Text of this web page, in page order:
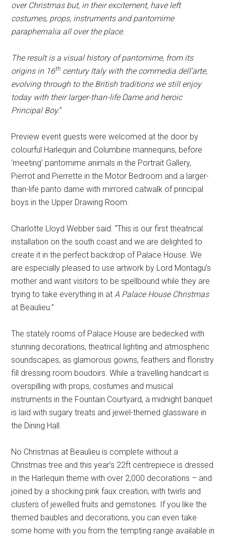
over Christmas but, in their excitement, have left
costumes, props, instruments and pantomime
paraphernalia all over the place.
The result is a visual history of pantomime, ­from its
origins in 16th century Italy with the commedia dell’arte,
evolving through to the British traditions we still enjoy
today with their larger-than-life Dame and heroic
Principal Boy.”
Preview event guests were welcomed at the door by
colourful Harlequin and Columbine mannequins, before
‘meeting’ pantomime animals in the Portrait Gallery,
Pierrot and Pierrette in the Motor Bedroom and a larger-
than-life panto dame with mirrored catwalk of principal
boys in the Upper Drawing Room.
Charlotte Lloyd Webber said: “This is our first theatrical
installation on the south coast and we are delighted to
create it in the perfect backdrop of Palace House. We
are especially pleased to use artwork by Lord Montagu’s
mother and want visitors to be spellbound while they are
trying to take everything in atA Palace House Christmas
at Beaulieu.”
The stately rooms of Palace House are bedecked with
stunning decorations, theatrical lighting and atmospheric
soundscapes, as glamorous gowns, feathers and floristry
fill dressing room boudoirs. While a travelling handcart is
overspilling with props, costumes and musical
instruments in the Fountain Courtyard, a midnight banquet
is laid with sugary treats and jewel-themed glassware in
the Dining Hall.
No Christmas at Beaulieu is complete without a
Christmas tree and this year’s 22ft centrepiece is dressed
in the Harlequin theme with over 2,000 decorations – and
joined by a shocking pink faux creation, with twirls and
clusters of jewelled fruits and gemstones. If you like the
themed baubles and decorations, you can even take
some home with you from the tempting range available in